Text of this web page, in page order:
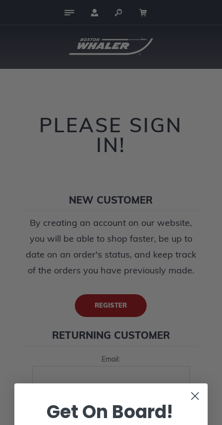
PLEASE SIGN
IN!
NEW CUSTOMER
By creating an account on our website,
you will be able to shop faster, be up to
date on an order's status, and keep track
of the orders you have previously made.
REGISTER
RETURNING CUSTOMER
Email:
Get On Board!